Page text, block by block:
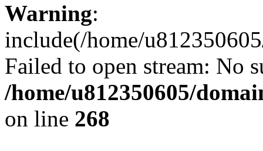
Warning:
include(/home/
Failed to open stream: No
/home/u812350605/
on line 268